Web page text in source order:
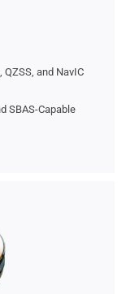
QZSS, and NavIC
SBAS-Capable